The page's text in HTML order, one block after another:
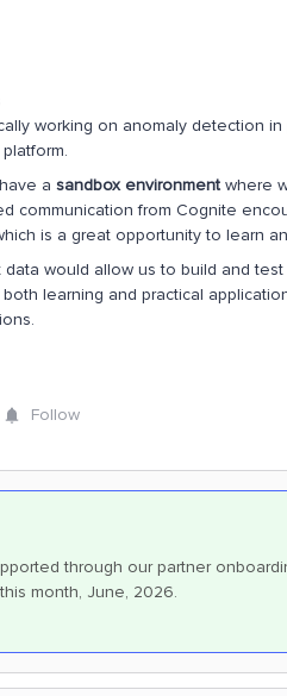
working on anomaly detection
a sandbox environment where
communication from Cognite
is a great opportunity to learn
would allow us to build and
learning and practical
Follow
through our partner
month, June, 2026.